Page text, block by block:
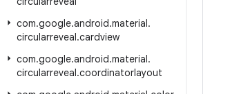
com.google.android.material.
circularreveal.cardview
com.google.android.material.
circularreveal.coordinatorlayout